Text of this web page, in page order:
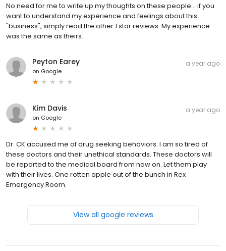
No need for me to write up my thoughts on these people... if you
want to understand my experience and feelings about this
"business", simply read the other 1 star reviews. My experience
was the same as theirs.
Peyton Earey
on Google
a year ago
Kim Davis
on Google
a year ago
Dr. CK accused me of drug seeking behaviors. I am so tired of
these doctors and their unethical standards. These doctors will
be reported to the medical board from now on. Let them play
with their lives. One rotten apple out of the bunch in Rex
Emergency Room.
View all google reviews